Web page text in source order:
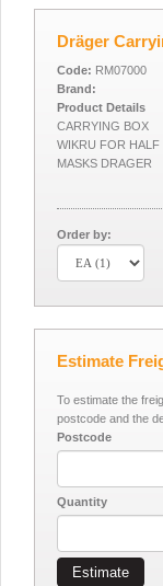
Dräger
Code: RM07000
Brand:
Product Details
CARRYING BOX
WIKRU FOR HALF
MASKS DRAGER
Order by:
Estimate
To estimate the
postcode and the
Postcode
Quantity
Estimate